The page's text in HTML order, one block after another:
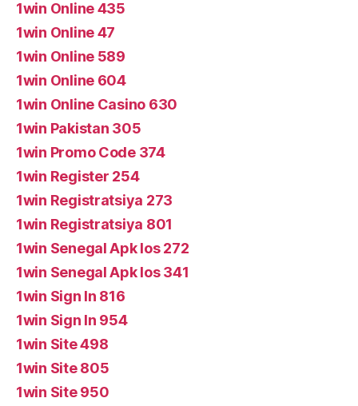
1win Online 435
1win Online 47
1win Online 589
1win Online 604
1win Online Casino 630
1win Pakistan 305
1win Promo Code 374
1win Register 254
1win Registratsiya 273
1win Registratsiya 801
1win Senegal Apk Ios 272
1win Senegal Apk Ios 341
1win Sign In 816
1win Sign In 954
1win Site 498
1win Site 805
1win Site 950